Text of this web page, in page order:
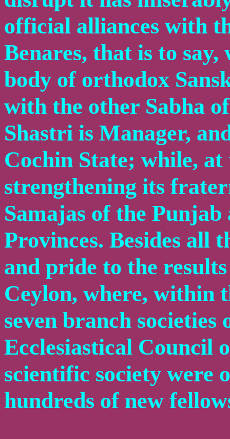
official alliances with
Benares, that is to
body of orthodox
with the other Sabha
Shastri is Manager,
Cochin State; while, at
strengthening its
Samajas of the
Provinces. Besides all
and pride to the
Ceylon, where, within
seven branch
Ecclesiastical Council
scientific society were
hundreds of new